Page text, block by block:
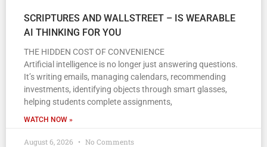
SCRIPTURES AND WALLSTREET – IS WEARABLE
AI THINKING FOR YOU
THE HIDDEN COST OF CONVENIENCE
Artificial intelligence is no longer just answering questions.
It’s writing emails, managing calendars, recommending
investments, identifying objects through smart glasses,
helping students complete assignments,
WATCH NOW »
August 6, 2026 No Comments